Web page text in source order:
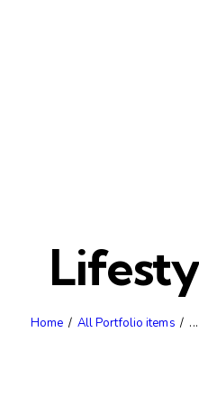
Home All Portfolio items ...